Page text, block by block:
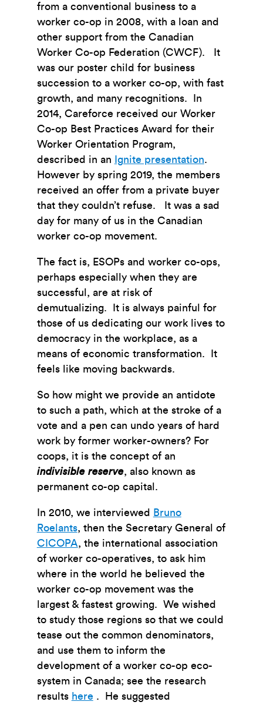
from a conventional business to a
worker co-op in 2008, with a loan and
other support from the Canadian
Worker Co-op Federation (CWCF). It
was our poster child for business
succession to a worker co-op, with fast
growth, and many recognitions. In
2014, Careforce received our Worker
Co-op Best Practices Award for their
Worker Orientation Program,
described in an
Ignite presentation.
However by spring 2019, the members
received an offer from a private buyer
that they couldn’t refuse. It was a sad
day for many of us in the Canadian
worker co-op movement.
The fact is, ESOPs and worker co-ops,
perhaps especially when they are
successful, are at risk of
demutualizing. It is always painful for
those of us dedicating our work lives to
democracy in the workplace, as a
means of economic transformation. It
feels like moving backwards.
So how might we provide an antidote
to such a path, which at the stroke of a
vote and a pen can undo years of hard
work by former worker-owners? For
coops, it is the concept of an
indivisible reserve, also known as
permanent co-op capital.
In 2010, we interviewed
Bruno
Roelants, then the Secretary General of
CICOPA, the international association
of worker co-operatives, to ask him
where in the world he believed the
worker co-op movement was the
largest & fastest growing. We wished
to study those regions so that we could
tease out the common denominators,
and use them to inform the
development of a worker co-op eco-
system in Canada; see the research
results here . He suggested